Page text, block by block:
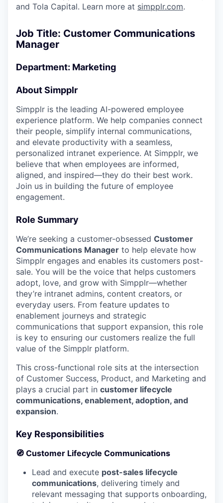
and Tola Capital. Learn more at simpplr.com.
Job Title: Customer Communications
Manager
Department: Marketing
About Simpplr
Simpplr is the leading AI-powered employee
experience platform. We help companies connect
their people, simplify internal communications,
and elevate productivity with a seamless,
personalized intranet experience. At Simpplr, we
believe that when employees are informed,
aligned, and inspired—they do their best work.
Join us in building the future of employee
engagement.
Role Summary
We’re seeking a customer-obsessed Customer
Communications Manager to help elevate how
Simpplr engages and enables its customers post-
sale. You will be the voice that helps customers
adopt, love, and grow with Simpplr—whether
they’re intranet admins, content creators, or
everyday users. From feature updates to
enablement journeys and strategic
communications that support expansion, this role
is key to ensuring our customers realize the full
value of the Simpplr platform.
This cross-functional role sits at the intersection
of Customer Success, Product, and Marketing and
plays a crucial part in customer lifecycle
communications, enablement, adoption, and
expansion.
Key Responsibilities
🧭 Customer Lifecycle Communications
Lead and execute post-sales lifecycle
communications, delivering timely and
relevant messaging that supports onboarding,